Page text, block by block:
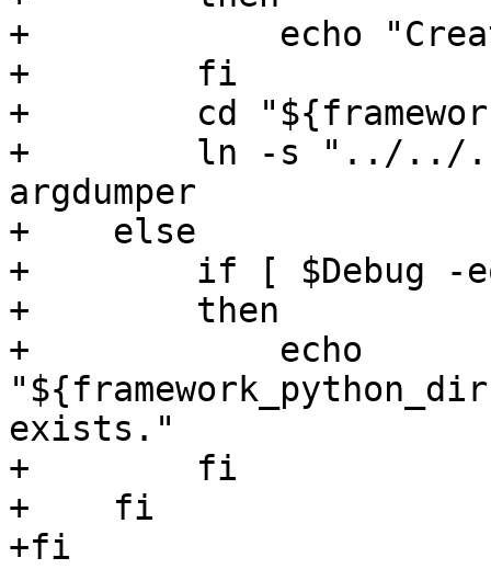
+            echo
+        fi
+        cd
+        ln -s "../../../
argdumper
+    else
+        if [ $Debug -
+        then
+            echo
exists."
+        fi
+    fi
+fi